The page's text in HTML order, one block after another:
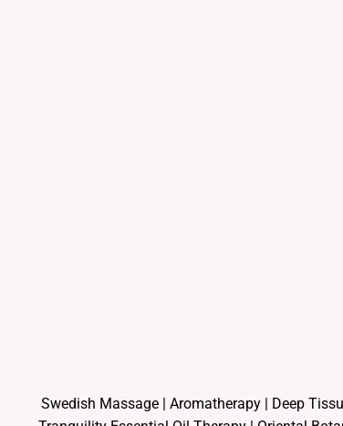
Swedish Massage | Aromatherapy | Deep